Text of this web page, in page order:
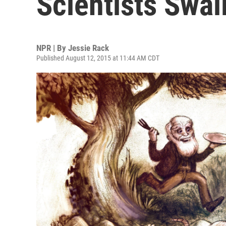
NPR | By Jessie Rack
Published August 12, 2015 at 11:44 AM CDT